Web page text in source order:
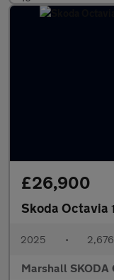
£26,900
Skoda Octavia
2025 •
Marshall SKODA